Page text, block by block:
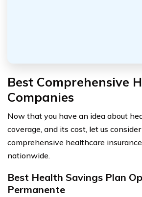
Best Comprehensive
Companies
Now that you have an idea about
coverage, and its cost, let us
comprehensive healthcare
nationwide.
Best Health Savings Plan
Permanente